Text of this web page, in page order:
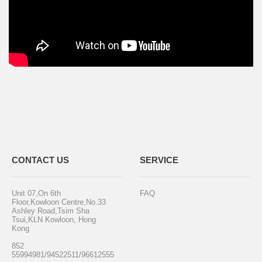
CONTACT US
Unit 07,On 6th
Floor,Kowloon Centre,No.33
Ashley Road,Tsim Sha
Tsui,KLN Kowloon, Hong
Kong
852
55994981/94522511/96612555
SERVICE
FAQ